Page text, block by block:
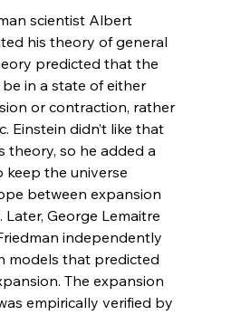
scientist Albert
his theory of general
predicted that the
in a state of either
or contraction, rather
Einstein didn’t like that
theory, so he added a
keep the universe
between expansion
George Lemaitre
independently
models that predicted
The expansion
empirically verified by